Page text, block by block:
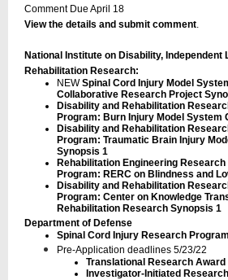
Comment Due April 18
View the details and submit comment.
National Institute on Disability, Independent
Rehabilitation Research:
NEWSpinal Cord Injury Model
Collaborative Research Project
Disability and Rehabilitation
Program: Burn Injury Model System
Disability and Rehabilitation
Program: Traumatic Brain Injury
Synopsis 1
Rehabilitation Engineering
Program: RERC on Blindness and
Disability and Rehabilitation
Program: Center on Knowledge
Rehabilitation Research Synopsis 1
Department of Defense
Spinal Cord Injury Research
Pre-Application deadlines 5/23/22
Translational Research Award
Investigator-Initiated